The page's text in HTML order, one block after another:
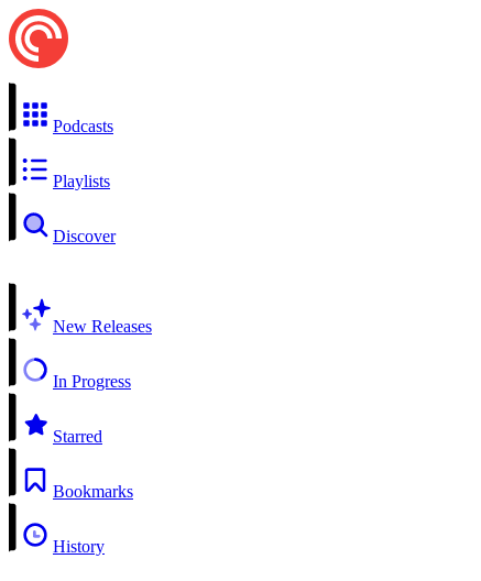
Podcasts
Playlists
Discover
New Releases
In Progress
Starred
Bookmarks
History